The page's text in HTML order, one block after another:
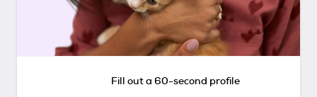
Fill out a 60-second profile